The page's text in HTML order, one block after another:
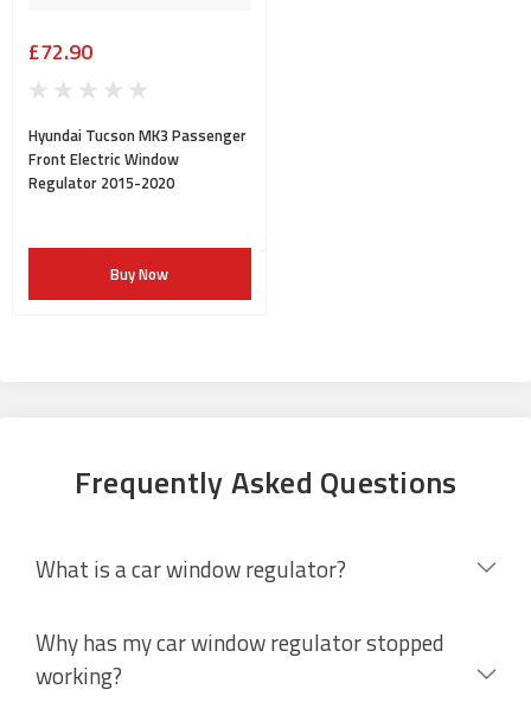
£72.90
Hyundai Tucson MK3 Passenger
Front Electric Window
Regulator 2015-2020
Buy Now
Frequently Asked Questions
What is a car window regulator?
Why has my car window regulator stopped
working?